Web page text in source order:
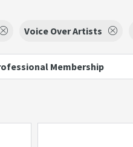
Voice Over Artists
Membership